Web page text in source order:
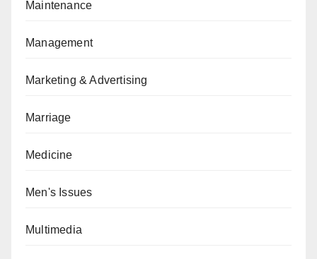
Maintenance
Management
Marketing & Advertising
Marriage
Medicine
Men's Issues
Multimedia